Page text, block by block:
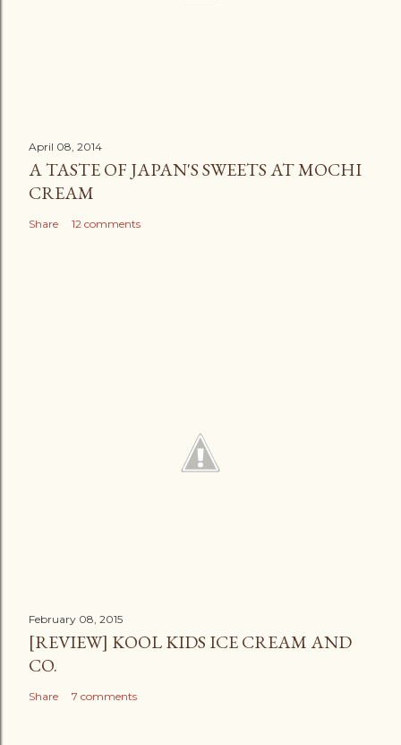
April 08, 2014
A TASTE OF JAPAN'S SWEETS AT MOCHI
CREAM
Share 12 comments
February 08, 2015
[REVIEW] KOOL KIDS ICE CREAM AND
CO.
Share 7 comments